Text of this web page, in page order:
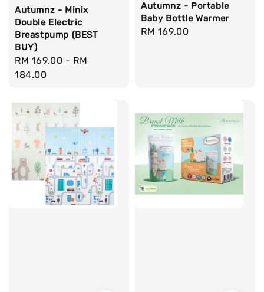
Autumnz - Minix
Double Electric
Breastpump (BEST
BUY)
Regular
price
RM 169.00 - RM
184.00
Autumnz - Portable
Baby Bottle Warmer
Regular
RM 169.00